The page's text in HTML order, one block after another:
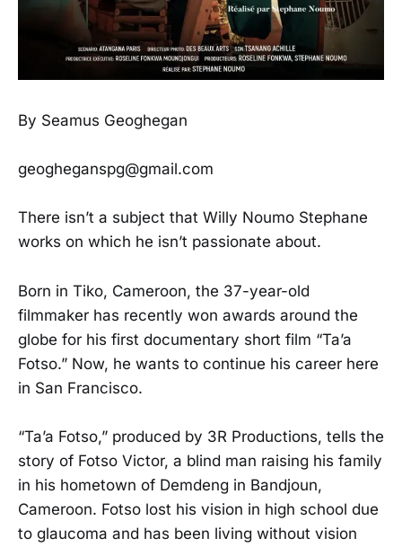
By Seamus Geoghegan
geogheganspg@gmail.com
There isn’t a subject that Willy Noumo Stephane
works on which he isn’t passionate about.
Born in Tiko, Cameroon, the 37-year-old
filmmaker has recently won awards around the
globe for his first documentary short film “Ta’a
Fotso.” Now, he wants to continue his career here
in San Francisco.
“Ta’a Fotso,” produced by 3R Productions, tells the
story of Fotso Victor, a blind man raising his family
in his hometown of Demdeng in Bandjoun,
Cameroon. Fotso lost his vision in high school due
to glaucoma and has been living without vision